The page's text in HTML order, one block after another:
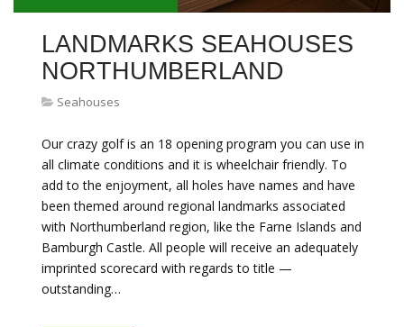
LANDMARKS SEAHOUSES
NORTHUMBERLAND
Seahouses
Our crazy golf is an 18 opening program you can use in
all climate conditions and it is wheelchair friendly. To
add to the enjoyment, all holes have names and have
been themed around regional landmarks associated
with Northumberland region, like the Farne Islands and
Bamburgh Castle. All people will receive an adequately
imprinted scorecard with regards to title —
outstanding…